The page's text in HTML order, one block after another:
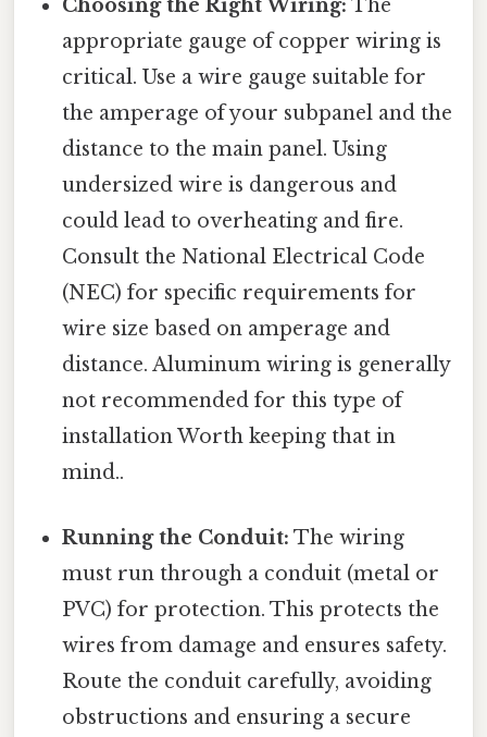
Choosing the Right Wiring: The
appropriate gauge of copper wiring is
critical. Use a wire gauge suitable for
the amperage of your subpanel and the
distance to the main panel. Using
undersized wire is dangerous and
could lead to overheating and fire.
Consult the National Electrical Code
(NEC) for specific requirements for
wire size based on amperage and
distance. Aluminum wiring is generally
not recommended for this type of
installation Worth keeping that in
mind..
Running the Conduit: The wiring
must run through a conduit (metal or
PVC) for protection. This protects the
wires from damage and ensures safety.
Route the conduit carefully, avoiding
obstructions and ensuring a secure